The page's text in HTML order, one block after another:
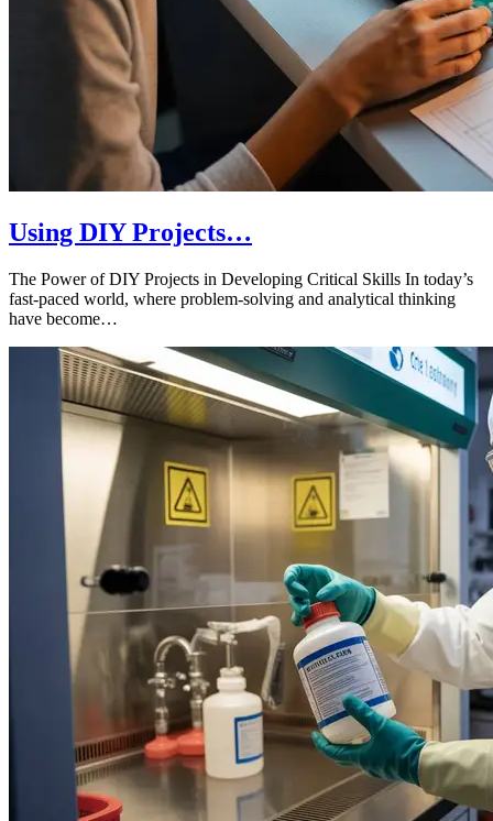
Using DIY Projects…
The Power of DIY Projects in Developing Critical Skills In today’s
fast-paced world, where problem-solving and analytical thinking
have become…